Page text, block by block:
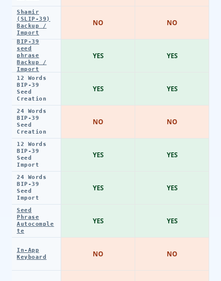
Shamir
(SLIP-39)
Backup /
Import
BIP-39
seed
phrase
Backup /
Import
12 Words
BIP-39
Seed
Creation
24 Words
BIP-39
Seed
Creation
12 Words
BIP-39
Seed
Import
24 Words
BIP-39
Seed
Import
Seed
Phrase
Autocomple
te
In-App
Keyboard
NO
YES
YES
NO
YES
YES
YES
NO
NO
YES
YES
NO
YES
YES
YES
NO